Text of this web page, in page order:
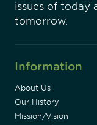
issues of today
tomorrow.
Information
About Us
Our History
Mission/Vision